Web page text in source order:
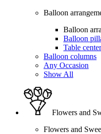
Balloon
Balloon
Balloon
Table
Balloon columns
Any Occasion
Show All
Flowers and
Flowers and